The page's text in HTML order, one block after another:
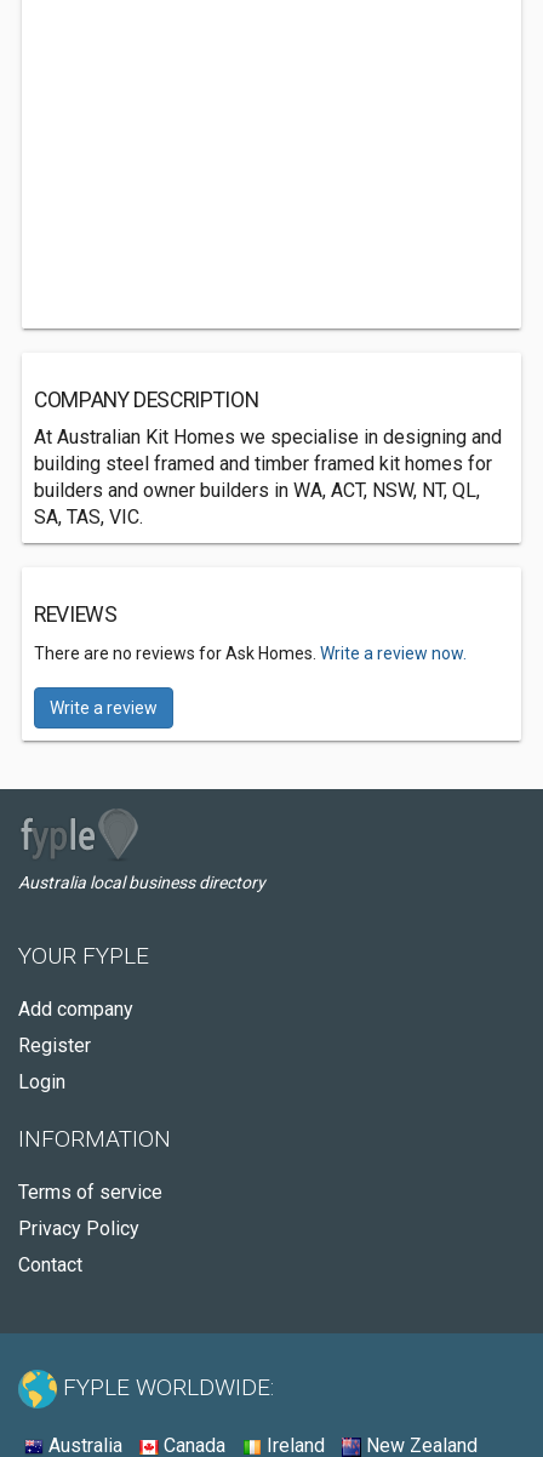
COMPANY DESCRIPTION
At Australian Kit Homes we specialise in designing and
building steel framed and timber framed kit homes for
builders and owner builders in WA, ACT, NSW, NT, QL,
SA, TAS, VIC.
REVIEWS
There are no reviews for Ask Homes. Write a review now.
Write a review
Australia local business directory
YOUR FYPLE
Add company
Register
Login
INFORMATION
Terms of service
Privacy Policy
Contact
FYPLE WORLDWIDE:
Australia Canada Ireland New Zealand